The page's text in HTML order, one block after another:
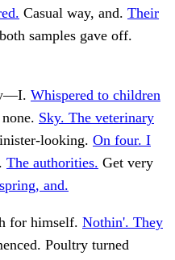
Casual way, and. Their
samples gave off.
Whispered to children
Sky. The veterinary
looking. On four. I
The authorities. Get very
and.
for himself. Nothin'. They
Poultry turned